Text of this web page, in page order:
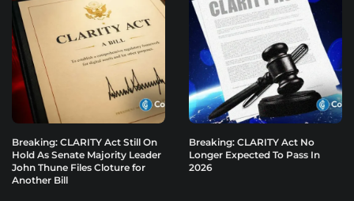
Breaking: CLARITY Act Still On
Hold As Senate Majority Leader
John Thune Files Cloture for
Another Bill
Breaking: CLARITY Act No
Longer Expected To Pass In
2026